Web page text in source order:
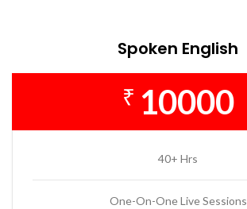
Spoken English
₹ 10000
40+ Hrs
One-On-One Live Sessions